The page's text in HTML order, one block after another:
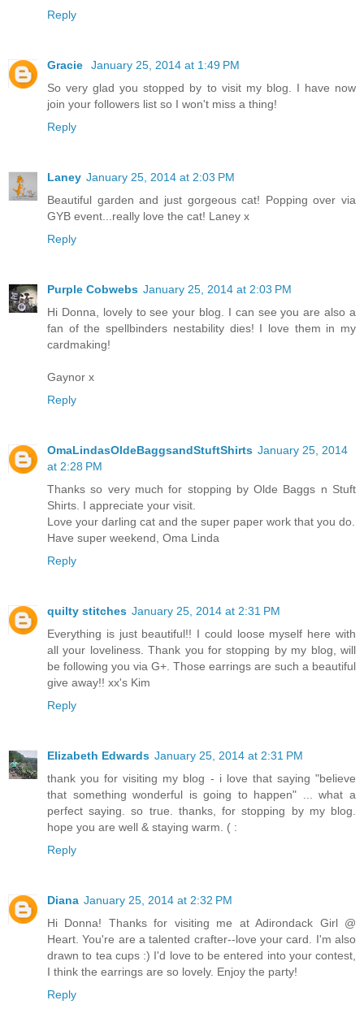
Reply
Gracie
January 25, 2014 at 1:49 PM
So very glad you stopped by to visit my blog. I have now
join your followers list so I won't miss a thing!
Reply
Laney January 25, 2014 at 2:03 PM
Beautiful garden and just gorgeous cat! Popping over via
GYB event...really love the cat! Laney x
Reply
Purple Cobwebs January 25, 2014 at 2:03 PM
Hi Donna, lovely to see your blog. I can see you are also a
fan of the spellbinders nestability dies! I love them in my
cardmaking!
Gaynor x
Reply
OmaLindasOldeBaggsandStuftShirts January 25, 2014
at 2:28 PM
Thanks so very much for stopping by Olde Baggs n Stuft
Shirts. I appreciate your visit.
Love your darling cat and the super paper work that you do.
Have super weekend, Oma Linda
Reply
quilty stitches January 25, 2014 at 2:31 PM
Everything is just beautiful!! I could loose myself here with
all your loveliness. Thank you for stopping by my blog, will
be following you via G+. Those earrings are such a beautiful
give away!! xx's Kim
Reply
Elizabeth Edwards January 25, 2014 at 2:31 PM
thank you for visiting my blog - i love that saying "believe
that something wonderful is going to happen" ... what a
perfect saying. so true. thanks, for stopping by my blog.
hope you are well & staying warm. ( :
Reply
Diana January 25, 2014 at 2:32 PM
Hi Donna! Thanks for visiting me at Adirondack Girl @
Heart. You're are a talented crafter--love your card. I'm also
drawn to tea cups :) I'd love to be entered into your contest,
I think the earrings are so lovely. Enjoy the party!
Reply